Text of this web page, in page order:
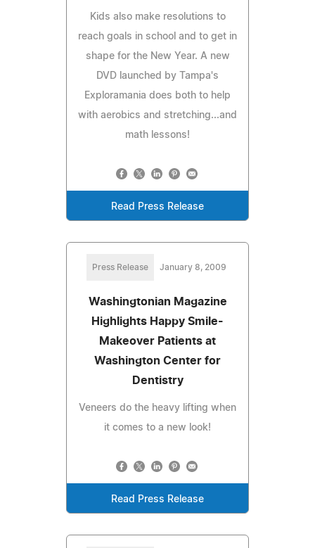
Kids also make resolutions to
reach goals in school and to get in
shape for the New Year. A new
DVD launched by Tampa's
Exploramania does both to help
with aerobics and stretching...and
math lessons!
Read Press Release
Press Release January 8, 2009
Washingtonian Magazine
Highlights Happy Smile-
Makeover Patients at
Washington Center for
Dentistry
Veneers do the heavy lifting when
it comes to a new look!
Read Press Release